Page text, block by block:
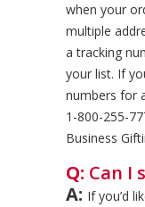
when your
multiple
a tracking
your list. If
numbers for
1-800-255-
Business
Q: Can I
A: If you’d